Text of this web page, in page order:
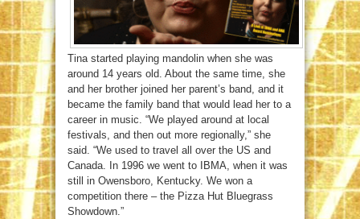
Tina started playing mandolin when she was
around 14 years old. About the same time, she
and her brother joined her parent’s band, and it
became the family band that would lead her to a
career in music. “We played around at local
festivals, and then out more regionally,” she
said. “We used to travel all over the US and
Canada. In 1996 we went to IBMA, when it was
still in Owensboro, Kentucky. We won a
competition there – the Pizza Hut Bluegrass
Showdown.”